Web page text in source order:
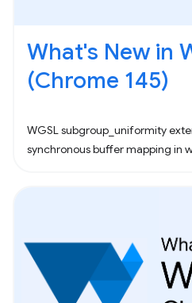
What's New in
(Chrome 145)
WGSL subgroup_uniformity
synchronous buffer mapping in